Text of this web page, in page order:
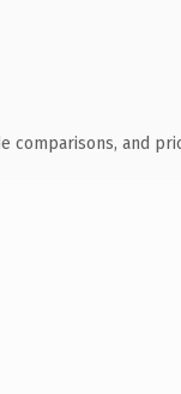
comparisons, and